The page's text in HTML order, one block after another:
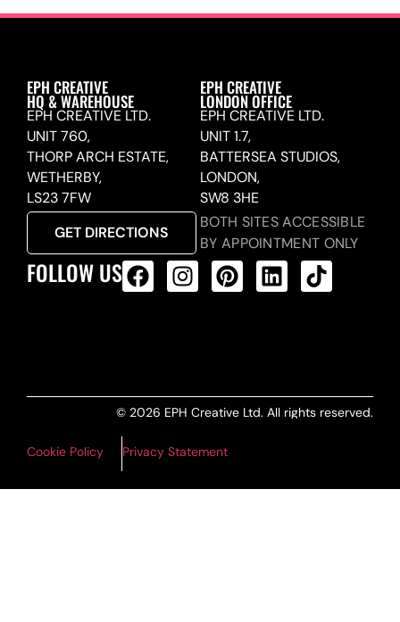
EPH CREATIVE
HQ & WAREHOUSE
EPH CREATIVE LTD.
UNIT 760,
THORP ARCH ESTATE,
WETHERBY,
LS23 7FW
GET DIRECTIONS
EPH CREATIVE
LONDON OFFICE
EPH CREATIVE LTD.
UNIT 1.7,
BATTERSEA STUDIOS,
LONDON,
SW8 3HE
BOTH SITES ACCESSIBLE
BY APPOINTMENT ONLY
FOLLOW US
© 2026 EPH Creative Ltd. All rights reserved.
Cookie Policy Privacy Statement